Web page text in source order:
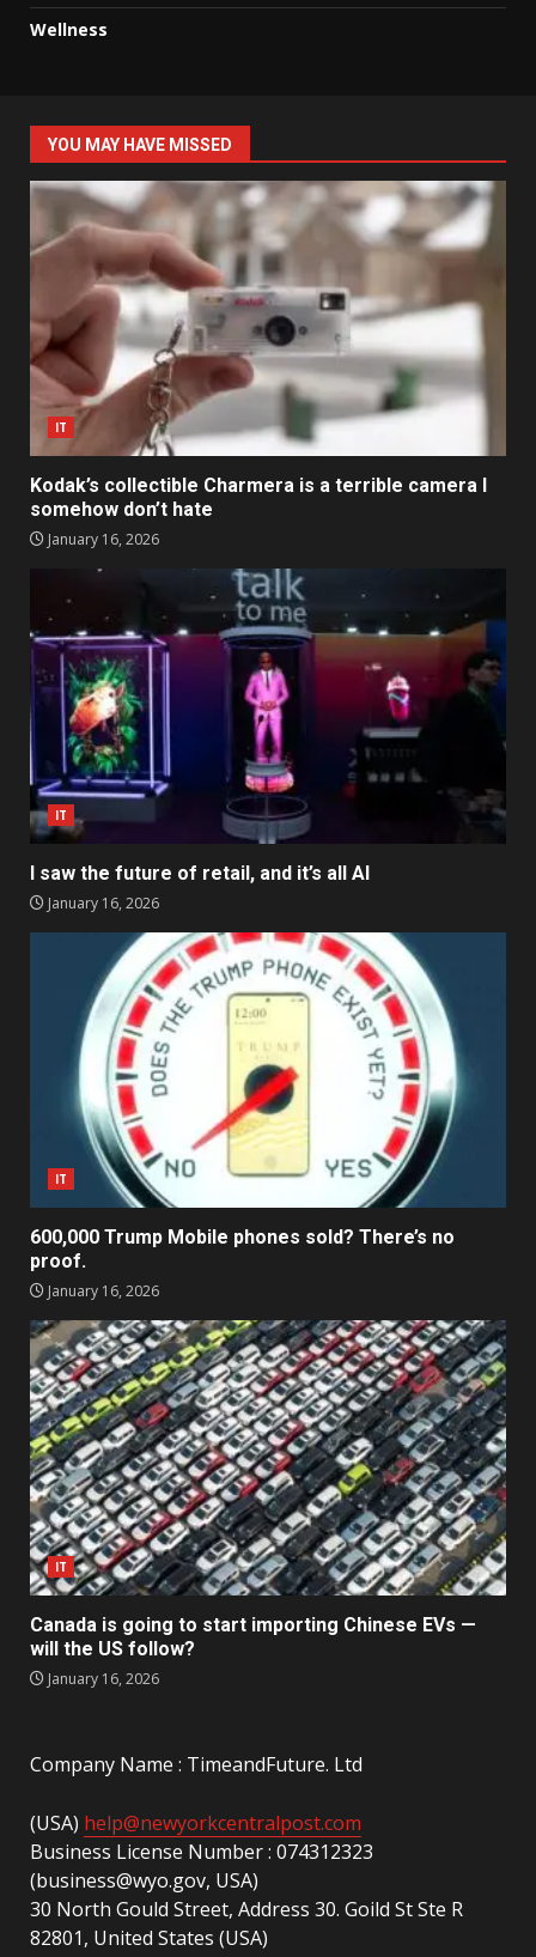
Wellness
YOU MAY HAVE MISSED
IT
Kodak’s collectible Charmera is a terrible camera I
somehow don’t hate
January 16, 2026
IT
I saw the future of retail, and it’s all AI
January 16, 2026
IT
600,000 Trump Mobile phones sold? There’s no
proof.
January 16, 2026
IT
Canada is going to start importing Chinese EVs —
will the US follow?
January 16, 2026
Company Name : TimeandFuture. Ltd
(USA) help@newyorkcentralpost.com
Business License Number : 074312323
(business@wyo.gov, USA)
30 North Gould Street, Address 30. Goild St Ste R
82801, United States (USA)